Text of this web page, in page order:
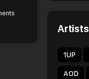
Artists
1UP
AOD